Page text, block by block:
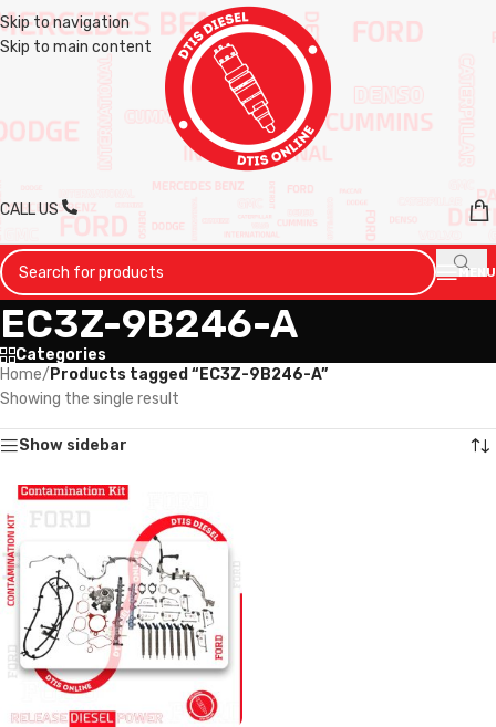
Skip to navigation
Skip to main content
CALL US
MENU
EC3Z-9B246-A
Categories
Home/ Products tagged “EC3Z-9B246-A”
Showing the single result
Show sidebar